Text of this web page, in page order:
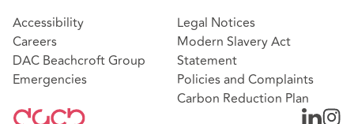
Accessibility
Careers
DAC Beachcroft Group
Emergencies
Legal Notices
Modern Slavery Act
Statement
Policies and Complaints
Carbon Reduction Plan